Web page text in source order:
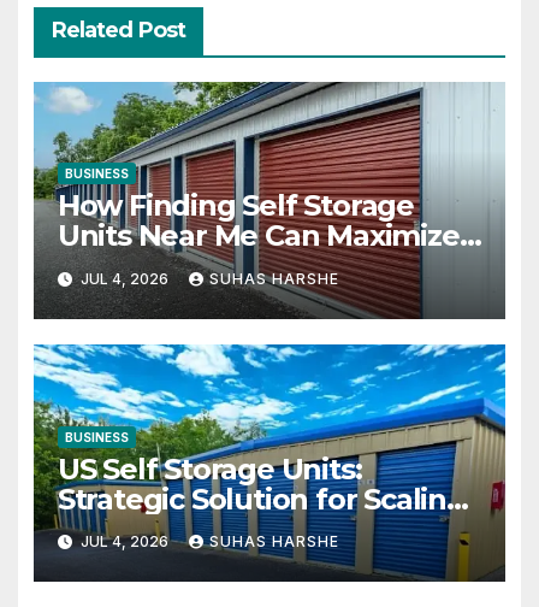
Related Post
BUSINESS
How Finding Self Storage
Units Near Me Can Maximize
Your Business Space
JUL 4, 2026 SUHAS HARSHE
BUSINESS
US Self Storage Units:
Strategic Solution for Scaling
Businesses
JUL 4, 2026 SUHAS HARSHE